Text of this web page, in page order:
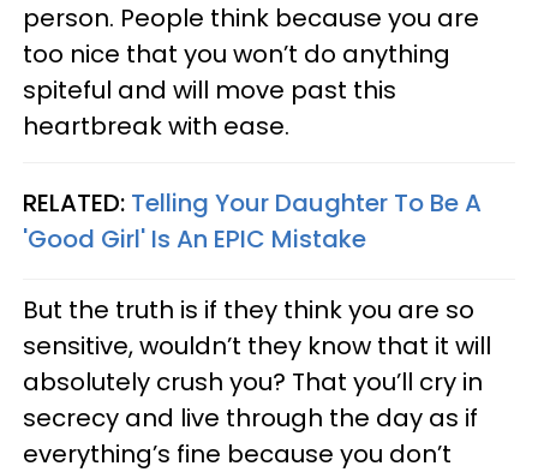
person. People think because you are
too nice that you won’t do anything
spiteful and will move past this
heartbreak with ease.
RELATED: Telling Your Daughter To Be A
'Good Girl' Is An EPIC Mistake
But the truth is if they think you are so
sensitive, wouldn’t they know that it will
absolutely crush you? That you’ll cry in
secrecy and live through the day as if
everything’s fine because you don’t